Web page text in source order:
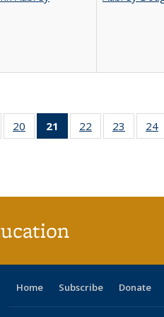
of 40 Full
table:
20
of 40 Full
listing table:
21
of 40 Full
listing
22
of 40 Full
listing table:
23
of 40
listing
24
Home Subscribe Donate